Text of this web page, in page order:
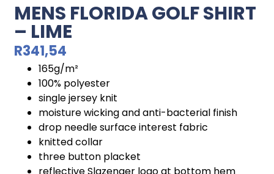
MENS FLORIDA GOLF SHIRT
– LIME
R341,54
165g/m²
100% polyester
single jersey knit
moisture wicking and anti-bacterial finish
drop needle surface interest fabric
knitted collar
three button placket